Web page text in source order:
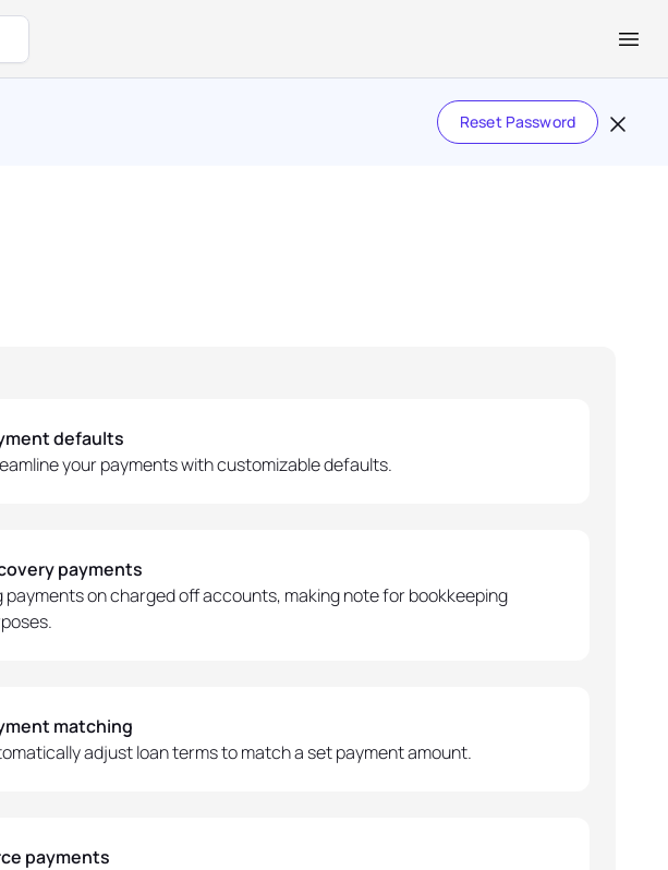
Reset Password
defaults
your payments with customizable defaults.
payments
payments on charged off accounts, making note for bookkeeping
matching
adjust loan terms to match a set payment amount.
payments